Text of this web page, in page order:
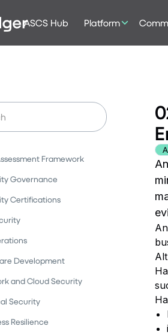
ASCS Hub Platform
Framework
Governance
Certifications
Development
and Cloud Security
Security
Resilience